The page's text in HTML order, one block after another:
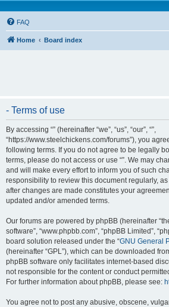
FAQ
Home Board index
- Terms of use
By accessing “” (hereinafter “we”, “us”, “our”, “”,
“https://www.steelchickens.com/forums”), you
following terms. If you do not agree to be legally
terms, please do not access or use “”. We may
and will make every effort to inform you of such
responsibility to review this document regularly, as
after changes are made constitutes your
updated and/or amended terms.
Our forums are powered by phpBB (hereinafter
software”, “www.phpbb.com”, “phpBB Limited”,
board solution released under the “GNU General
(hereinafter “GPL”), which can be downloaded
phpBB software only facilitates internet-based
not responsible for the content or conduct
For further information about phpBB, please see:
You agree not to post any abusive, obscene,